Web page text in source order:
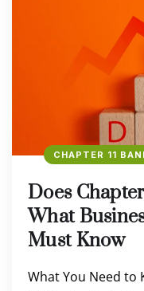
CHAPTER 11
Does
What
Must Know
What You Need to